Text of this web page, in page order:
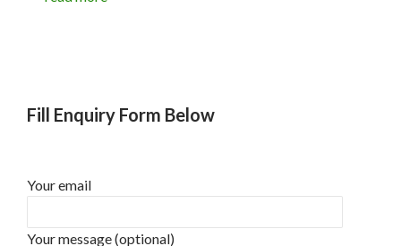
Fill Enquiry Form Below
Your email
Your message (optional)